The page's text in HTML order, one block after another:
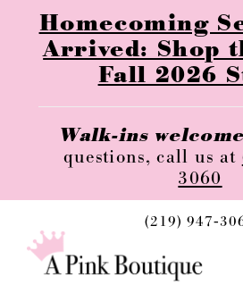
Homecoming
Arrived: Shop
Fall 2026
Walk-ins
questions, call us at
3060
(219)